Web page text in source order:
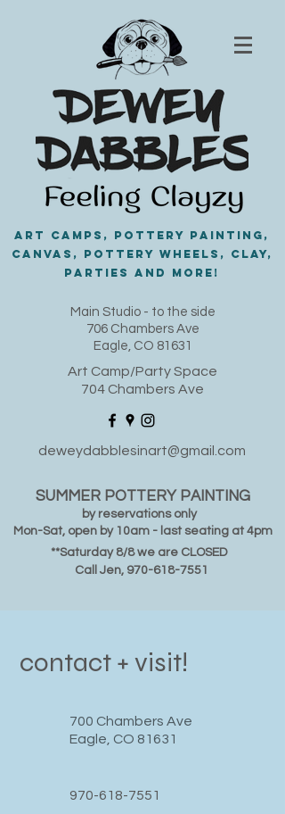
Art Camps, Pottery painting,
Canvas, Pottery Wheels, Clay,
PARTIES and MORE!
​Main Studio - to the side
706 Chambers Ave
Eagle, CO 81631
Art Camp/Party Space
704 Chambers Ave
deweydabblesinart@gmail.com
SUMMER POTTERY PAINTING
by reservations only
Mon-Sat, open by 10am - last seating at 4pm
**Saturday 8/8 we are CLOSED
Call Jen, 970-618-7551
contact + visit!
700 Chambers Ave
Eagle, CO 81631
970-618-7551